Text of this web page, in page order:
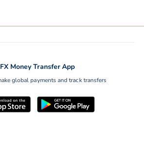
Money Transfer App
global payments and track transfers